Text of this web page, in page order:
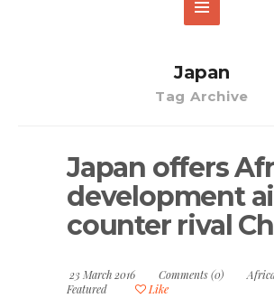
Japan
Tag Archive
Japan offers
development
counter rival
23 March 2016 Comments (0)
Featured
Like